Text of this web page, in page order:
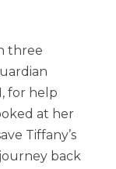
three
for help
at her
Tiffany’s
back